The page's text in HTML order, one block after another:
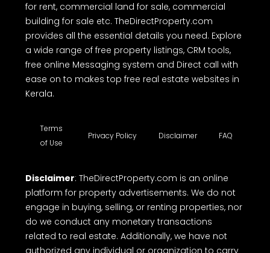
for rent, commercial land for sale, commercial
building for sale etc. TheDirectProperty.com
provides all the essential details you need. Explore
a wide range of free property listings, CRM tools,
free online Messaging system and Direct call with
ease on to makes top free real estate websites in
Kerala.
Terms
of Use
Privacy Policy Disclaimer FAQ
Disclaimer: TheDirectProperty.com is an online
platform for property advertisements. We do not
engage in buying, selling, or renting properties, nor
do we conduct any monetary transactions
related to real estate. Additionally, we have not
authorized any individual or organization to carry